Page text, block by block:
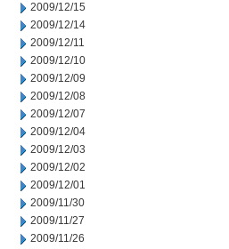
2009/12/15
2009/12/14
2009/12/11
2009/12/10
2009/12/09
2009/12/08
2009/12/07
2009/12/04
2009/12/03
2009/12/02
2009/12/01
2009/11/30
2009/11/27
2009/11/26